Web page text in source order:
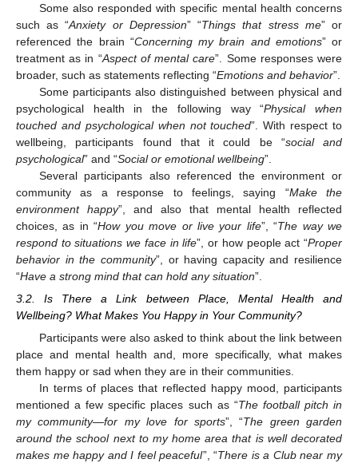
Some also responded with specific mental health concerns
such as “Anxiety or Depression” “Things that stress me” or
referenced the brain “Concerning my brain and emotions” or
treatment as in “Aspect of mental care”. Some responses were
broader, such as statements reflecting “Emotions and behavior”.
Some participants also distinguished between physical and
psychological health in the following way “Physical when
touched and psychological when not touched”. With respect to
wellbeing, participants found that it could be “social and
psychological” and “Social or emotional wellbeing”.
Several participants also referenced the environment or
community as a response to feelings, saying “Make the
environment happy”, and also that mental health reflected
choices, as in “How you move or live your life”, “The way we
respond to situations we face in life”, or how people act “Proper
behavior in the community”, or having capacity and resilience
“Have a strong mind that can hold any situation”.
3.2. Is There a Link between Place, Mental Health and
Wellbeing? What Makes You Happy in Your Community?
Participants were also asked to think about the link between
place and mental health and, more specifically, what makes
them happy or sad when they are in their communities.
In terms of places that reflected happy mood, participants
mentioned a few specific places such as “The football pitch in
my community—for my love for sports”, “The green garden
around the school next to my home area that is well decorated
makes me happy and I feel peaceful”, “There is a Club near my